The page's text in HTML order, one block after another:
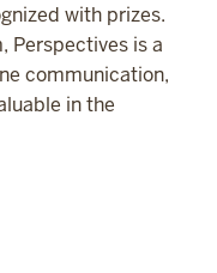
with prizes.
Perspectives is a
communication,
in the